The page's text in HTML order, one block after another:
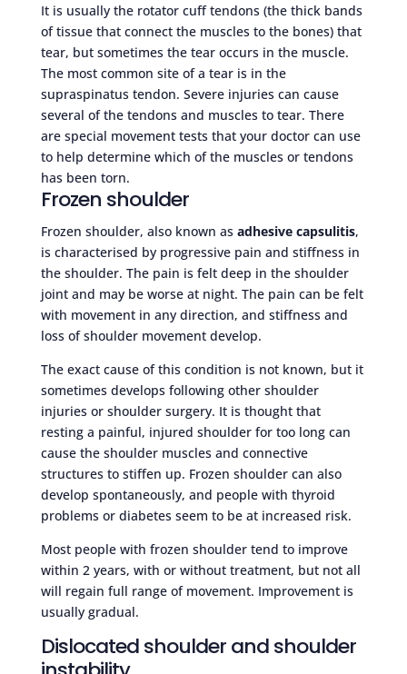
It is usually the rotator cuff tendons (the thick bands
of tissue that connect the muscles to the bones) that
tear, but sometimes the tear occurs in the muscle.
The most common site of a tear is in the
supraspinatus tendon. Severe injuries can cause
several of the tendons and muscles to tear. There
are special movement tests that your doctor can use
to help determine which of the muscles or tendons
has been torn.
Frozen shoulder
Frozen shoulder, also known as adhesive capsulitis,
is characterised by progressive pain and stiffness in
the shoulder. The pain is felt deep in the shoulder
joint and may be worse at night. The pain can be felt
with movement in any direction, and stiffness and
loss of shoulder movement develop.
The exact cause of this condition is not known, but it
sometimes develops following other shoulder
injuries or shoulder surgery. It is thought that
resting a painful, injured shoulder for too long can
cause the shoulder muscles and connective
structures to stiffen up. Frozen shoulder can also
develop spontaneously, and people with thyroid
problems or diabetes seem to be at increased risk.
Most people with frozen shoulder tend to improve
within 2 years, with or without treatment, but not all
will regain full range of movement. Improvement is
usually gradual.
Dislocated shoulder and shoulder